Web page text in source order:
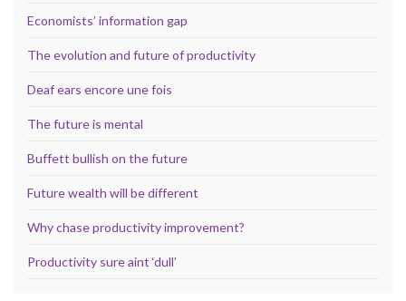
Economists’ information gap
The evolution and future of productivity
Deaf ears encore une fois
The future is mental
Buffett bullish on the future
Future wealth will be different
Why chase productivity improvement?
Productivity sure aint ‘dull’